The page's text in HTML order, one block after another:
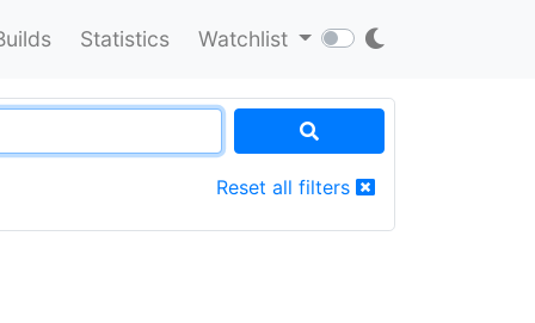
Statistics Watchlist
Reset all filters